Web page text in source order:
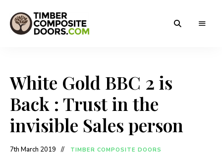
Doors
White Gold BBC 2 is
Back : Trust in the
invisible Sales person
7th March 2019 TIMBER COMPOSITE DOORS